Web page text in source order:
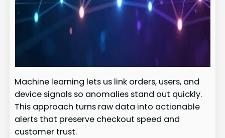
Machine learning lets us link orders, users, and
device signals so anomalies stand out quickly.
This approach turns raw data into actionable
alerts that preserve checkout speed and
customer trust.